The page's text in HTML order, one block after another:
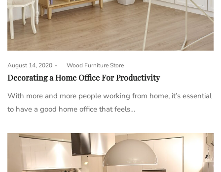
Posted
on
August 14, 2020 byWood Furniture Store
Decorating a Home Office For Productivity
With more and more people working from home, it’s essential
to have a good home office that feels…